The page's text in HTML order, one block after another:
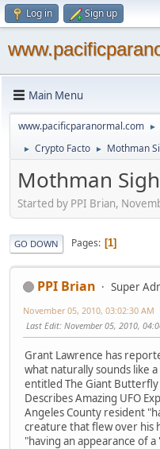
Log in Sign up
Main Menu
www.pacificparanormal.com ►
► Crypto Facto ► Mothman
Mothman
Started by PPI Brian,
GO DOWN Pages 1
PPI Brian Super
November 05, 2010, 03:02:30 AM
Last Edit: November 05, 2010,
Grant Lawrence has
what naturally sounds like
entitled The Giant Butterfly
Describes Amazing UFO
Angeles County resident
creature that flew over his
"having an appearance of